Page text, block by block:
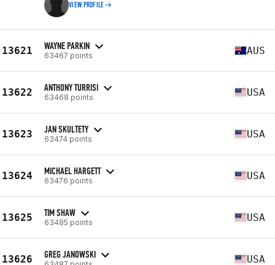
VIEW PROFILE
13621 WAYNE PARKIN
63467 points AUS
13622 ANTHONY TURRISI
63468 points USA
13623 JAN SKULTETY
63474 points USA
13624 MICHAEL HARGETT
63476 points USA
13625 TIM SHAW
63485 points USA
13626 GREG JANOWSKI USA